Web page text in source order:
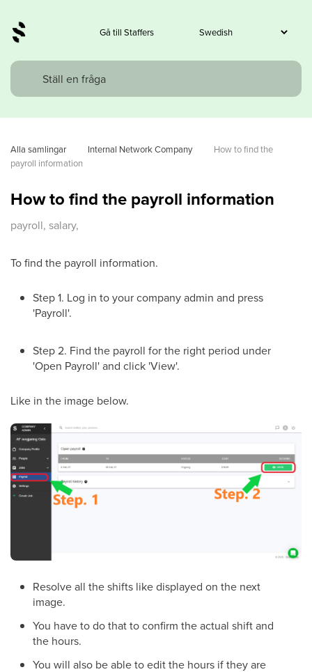
Gå till Staffers
Alla samlingar Internal Network Company
How to find the
payroll information
How to find the payroll information
payroll, salary,
To find the payroll information.
Step 1. Log in to your company admin and press
'Payroll'.
Step 2. Find the payroll for the right period under
'Open Payroll' and click 'View'.
Like in the image below.
Resolve all the shifts like displayed on the next
image.
You have to do that to confirm the actual shift and
the hours.
You will also be able to edit the hours if they are